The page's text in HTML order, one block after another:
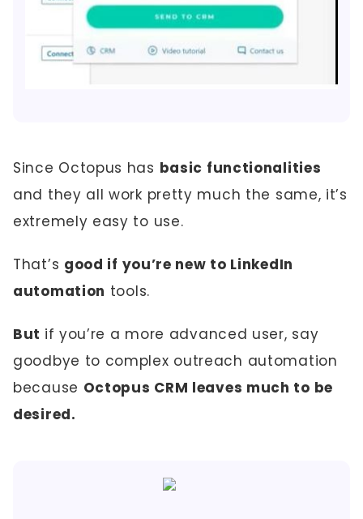
Since Octopus has basic functionalities
and they all work pretty much the same, it’s
extremely easy to use.
That’s good if you’re new to LinkedIn
automation tools.
But if you’re a more advanced user, say
goodbye to complex outreach automation
because Octopus CRM leaves much to be
desired.